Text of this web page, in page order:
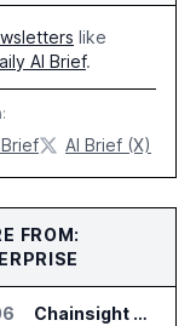
like
AI Brief.
AI Brief (X)
FROM:
Chainsight Partners With Anthropic for Supply Chain AI Services